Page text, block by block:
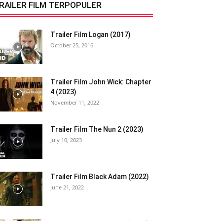
FILM TERPOPULER
Trailer Film Logan (2017)
October 25, 2016
Trailer Film John Wick: Chapter
4 (2023)
November 11, 2022
Trailer Film The Nun 2 (2023)
July 10, 2023
Trailer Film Black Adam (2022)
June 21, 2022